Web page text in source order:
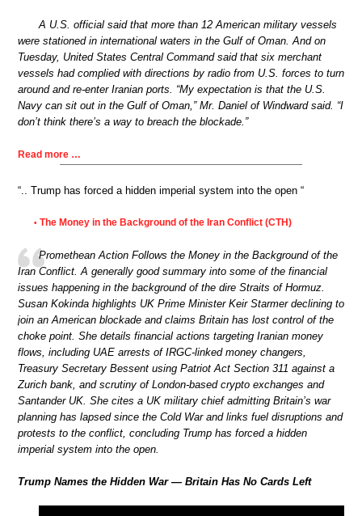
A U.S. official said that more than 12 American military vessels
were stationed in international waters in the Gulf of Oman. And on
Tuesday, United States Central Command said that six merchant
vessels had complied with directions by radio from U.S. forces to turn
around and re-enter Iranian ports. “My expectation is that the U.S.
Navy can sit out in the Gulf of Oman,” Mr. Daniel of Windward said. “I
don’t think there’s a way to breach the blockade.”
Read more …
“.. Trump has forced a hidden imperial system into the open “
• The Money in the Background of the Iran Conflict (CTH)
Promethean Action Follows the Money in the Background of the
Iran Conflict. A generally good summary into some of the financial
issues happening in the background of the dire Straits of Hormuz.
Susan Kokinda highlights UK Prime Minister Keir Starmer declining to
join an American blockade and claims Britain has lost control of the
choke point. She details financial actions targeting Iranian money
flows, including UAE arrests of IRGC-linked money changers,
Treasury Secretary Bessent using Patriot Act Section 311 against a
Zurich bank, and scrutiny of London-based crypto exchanges and
Santander UK. She cites a UK military chief admitting Britain’s war
planning has lapsed since the Cold War and links fuel disruptions and
protests to the conflict, concluding Trump has forced a hidden
imperial system into the open.
Trump Names the Hidden War — Britain Has No Cards Left